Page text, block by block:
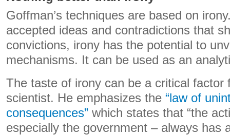
Goffman’s techniques are based on
accepted ideas and contradictions that
convictions, irony has the potential to
mechanisms. It can be used as an
The taste of irony can be a critical factor
scientist. He emphasizes the “law of
consequences” which states that “the
especially the government – always has